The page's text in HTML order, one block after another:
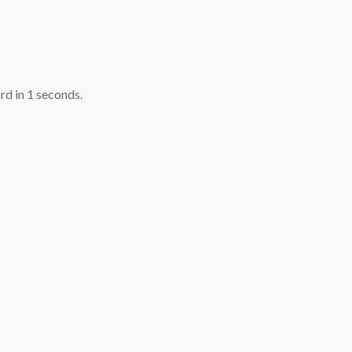
in 1 seconds.